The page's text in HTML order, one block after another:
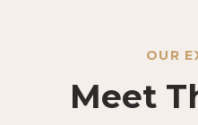
OUR
Meet